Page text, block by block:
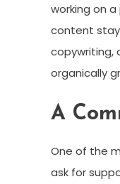
working on
content
copywriting,
organically
A
One of the
ask for